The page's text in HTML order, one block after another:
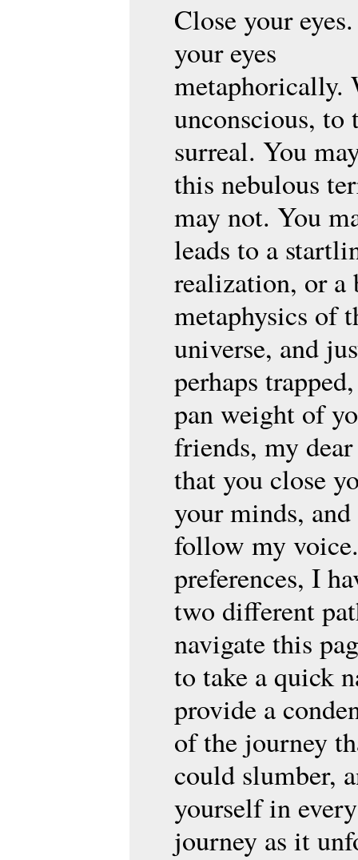
Close your
your eyes
metaphorically.
unconscious,
surreal. You
this nebulous
may not. You
leads to a
realization, or a
metaphysics of
universe, and
perhaps
pan weight of
friends, my
that you close
your minds,
follow my
preferences, I
two different
navigate this
to take a quick
provide a
of the journey
could slumber,
yourself in
journey as it